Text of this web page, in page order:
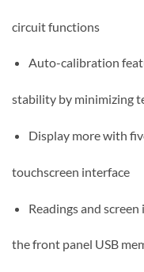
circuit functions
Auto-calibration
stability by minimizing
Display more with
touchscreen interface
Readings and
the front panel USB